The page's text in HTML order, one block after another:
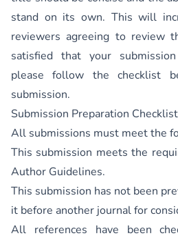
stand on its own. This will
reviewers agreeing to review
satisfied that your
please follow the checklist
submission.
Submission Preparation Checklist
All submissions must meet the
This submission meets the
Author Guidelines.
This submission has not been
it before another journal for
All references have been